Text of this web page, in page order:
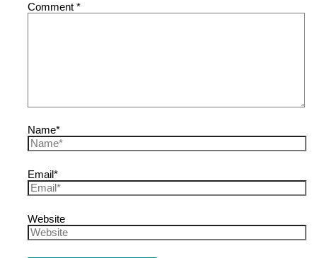
Comment*
Name*
Email*
Website